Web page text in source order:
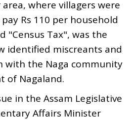
where villagers were
Rs 110 per household
"Census Tax", was the
identified miscreants and
with the Naga community
of Nagaland.
in the Assam Legislative
Affairs Minister